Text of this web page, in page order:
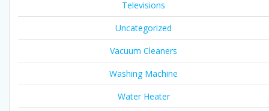
Televisions
Uncategorized
Vacuum Cleaners
Washing Machine
Water Heater